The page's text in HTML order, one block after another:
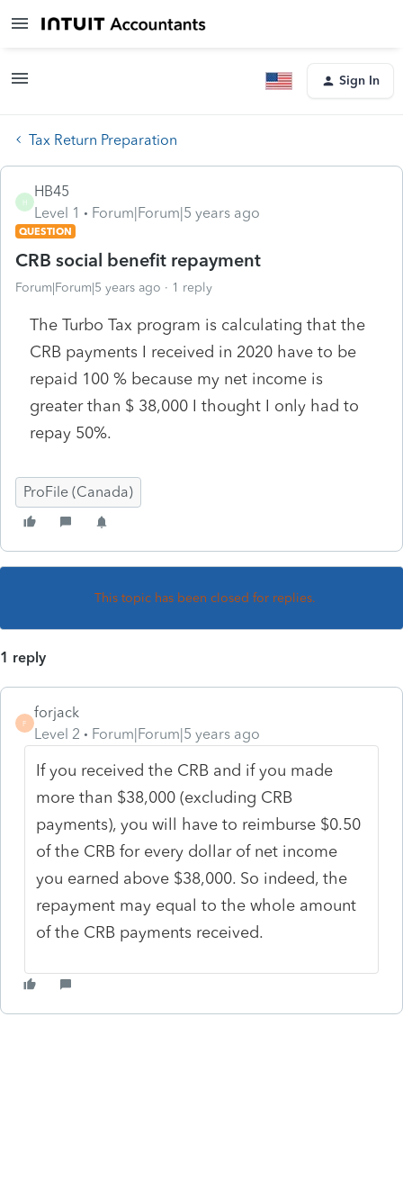
Sign In
Tax Return Preparation
H
HB45
Level 1
Forum|Forum|5 years ago
QUESTION
CRB social benefit repayment
Forum|Forum|5 years ago 1 reply
The Turbo Tax program is calculating that the
CRB payments I received in 2020 have to be
repaid 100 % because my net income is
greater than $ 38,000 I thought I only had to
repay 50%.
ProFile (Canada)
This topic has been closed for replies.
1 reply
F
forjack
Level 2
Forum|Forum|5 years ago
If you received the CRB and if you made
more than $38,000 (excluding CRB
payments), you will have to reimburse $0.50
of the CRB for every dollar of net income
you earned above $38,000. So indeed, the
repayment may equal to the whole amount
of the CRB payments received.